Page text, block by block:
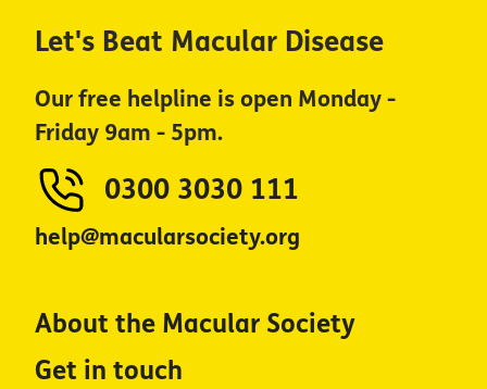
Let's Beat Macular Disease
Our free helpline is open Monday -
Friday 9am - 5pm.
0300 3030 111
help@macularsociety.org
About the Macular Society
Get in touch